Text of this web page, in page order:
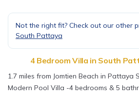
Not the right fit? Check out our other
South Pattaya
4 Bedroom Villa in South
1.7 miles from Jomtien Beach in Pattaya
Modern Pool Villa -4 bedrooms & 5